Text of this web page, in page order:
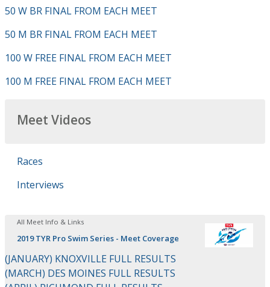
50 W BR FINAL FROM EACH MEET
50 M BR FINAL FROM EACH MEET
100 W FREE FINAL FROM EACH MEET
100 M FREE FINAL FROM EACH MEET
Meet Videos
Races
Interviews
All Meet Info & Links
2019 TYR Pro Swim Series - Meet Coverage
(JANUARY) KNOXVILLE FULL RESULTS
(MARCH) DES MOINES FULL RESULTS